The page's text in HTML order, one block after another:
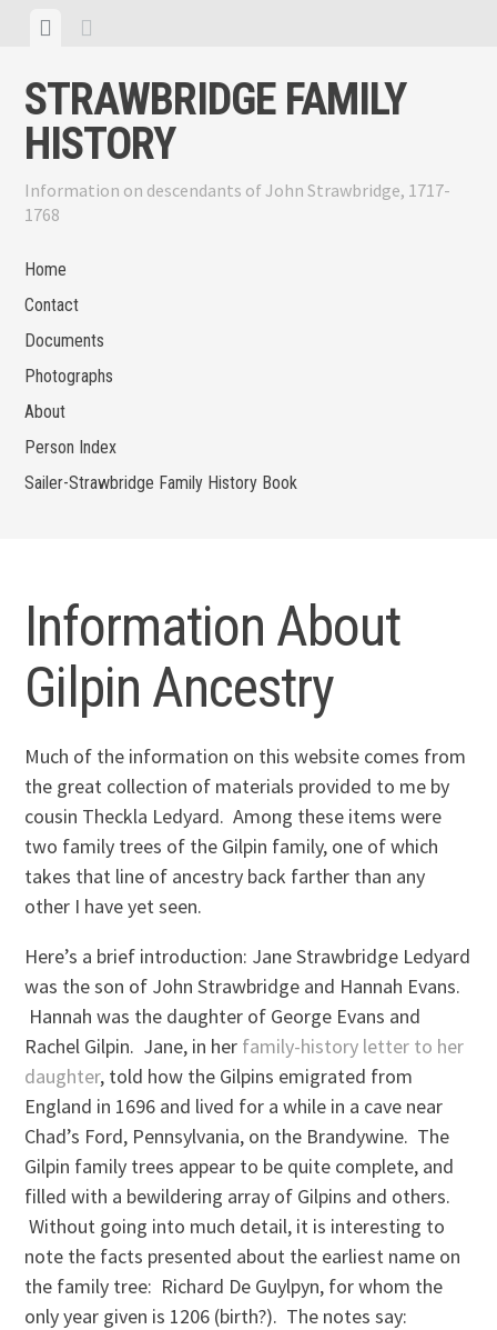
content
View
STRAWBRIDGE FAMILY
HISTORY
Information on descendants of John Strawbridge, 1717-
1768
Home
Contact
Documents
Photographs
About
Person Index
Sailer-Strawbridge Family History Book
Information About
Gilpin Ancestry
Much of the information on this website comes from
the great collection of materials provided to me by
cousin Theckla Ledyard. Among these items were
two family trees of the Gilpin family, one of which
takes that line of ancestry back farther than any
other I have yet seen.
Here’s a brief introduction: Jane Strawbridge Ledyard
was the son of John Strawbridge and Hannah Evans.
Hannah was the daughter of George Evans and
Rachel Gilpin. Jane, in her family-history letter to her
daughter, told how the Gilpins emigrated from
England in 1696 and lived for a while in a cave near
Chad’s Ford, Pennsylvania, on the Brandywine. The
Gilpin family trees appear to be quite complete, and
filled with a bewildering array of Gilpins and others.
Without going into much detail, it is interesting to
note the facts presented about the earliest name on
the family tree: Richard De Guylpyn, for whom the
only year given is 1206 (birth?). The notes say: